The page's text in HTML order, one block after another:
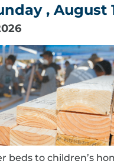
, August
beds to children’s